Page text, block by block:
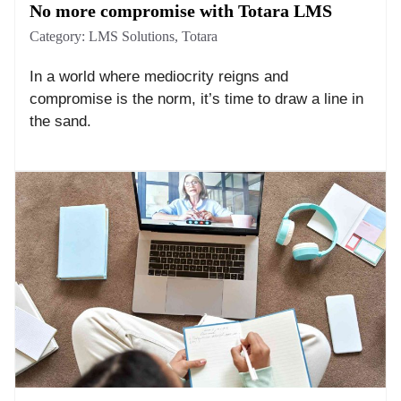
No more compromise with Totara LMS
Category: LMS Solutions, Totara
In a world where mediocrity reigns and
compromise is the norm, it’s time to draw a line in
the sand.